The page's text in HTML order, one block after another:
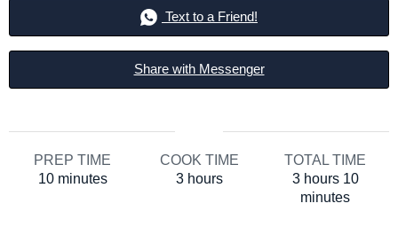
Text to a Friend!
Share with Messenger
PREP TIME
10minutes
minutes
COOK TIME
3hours
hours
TOTAL TIME
3hours
hours 10
minutes